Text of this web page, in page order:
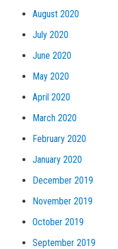
August 2020
July 2020
June 2020
May 2020
April 2020
March 2020
February 2020
January 2020
December 2019
November 2019
October 2019
September 2019